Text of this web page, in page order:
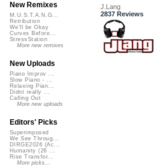
J.Lang
2837 Reviews
New Remixes
M.U.S.T.A.N.G...
Retribution
We'll be Okay
Curves Before...
StressStation
More new remixes
New Uploads
Piano Improv ...
Slow Piano - ...
Relaxing Pian...
Didnt really ...
Calling Out
More new uploads
Editors' Picks
Superimposed
We See Throug...
DIRGE2026 (Ac...
Humanity (26 ...
Rise Transfor...
More picks...